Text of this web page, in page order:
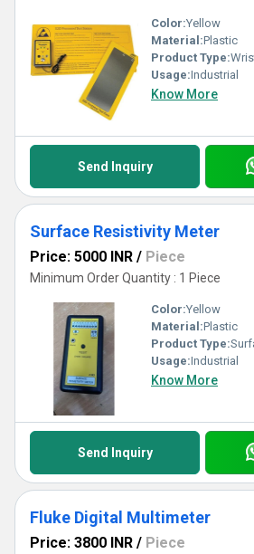
Color:Yellow
Material:Plastic
Product Type:Wrist
Usage:Industrial
Know More
Send Inquiry
Surface Resistivity Meter
Price: 5000 INR / Piece
Minimum Order Quantity : 1 Piece
Color:Yellow
Material:Plastic
Product Type:
Usage:Industrial
Know More
Send Inquiry
Fluke Digital Multimeter
Price: 3800 INR / Piece